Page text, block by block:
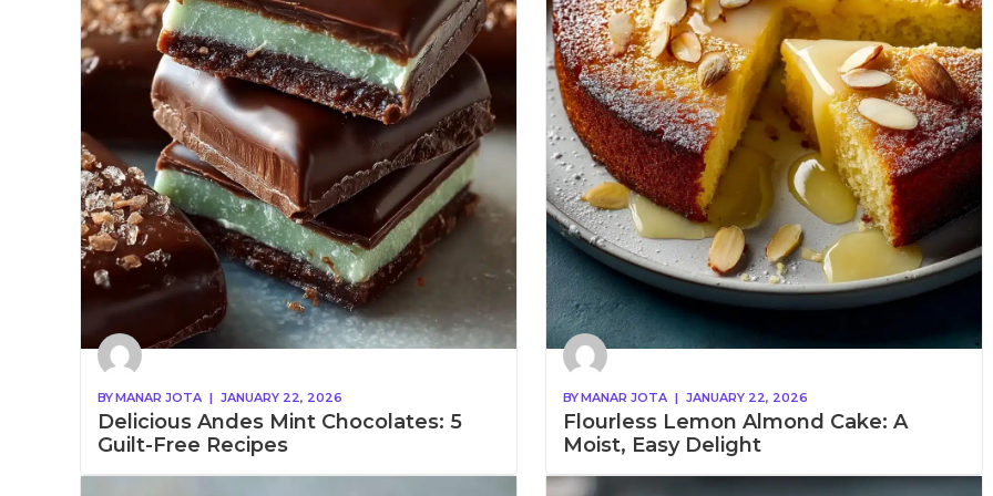
BYMANAR JOTA | JANUARY 22, 2026
Delicious Andes Mint Chocolates: 5
Guilt-Free Recipes
BYMANAR JOTA | JANUARY 22, 2026
Flourless Lemon Almond Cake: A
Moist, Easy Delight